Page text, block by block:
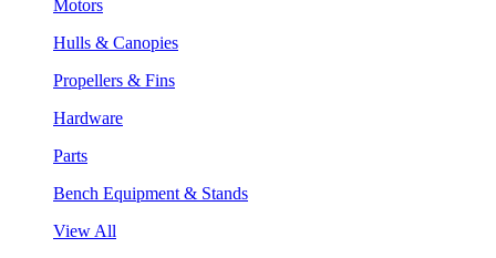
Motors
Hulls & Canopies
Propellers & Fins
Hardware
Parts
Bench Equipment & Stands
View All